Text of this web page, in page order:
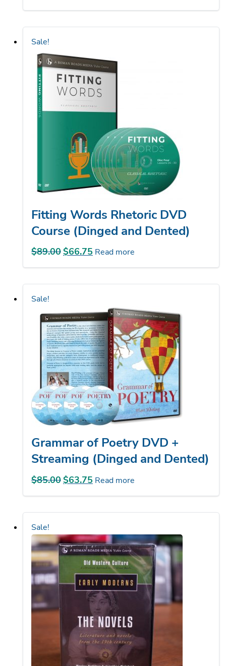
was:
is:
Sale!
Fitting Words Rhetoric DVD
Course (Dinged and Dented)
$89.00Original
price
was:
$66.75Current
price
is:
Read more
Sale!
Grammar of Poetry DVD +
Streaming (Dinged and Dented)
$85.00Original
price
was:
$63.75 Current
price
is:
Read more
Sale!